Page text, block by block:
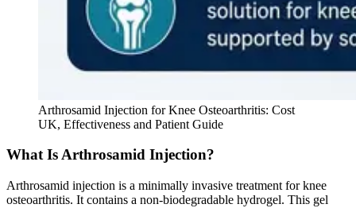
Arthrosamid Injection for Knee Osteoarthritis: Cost
UK, Effectiveness and Patient Guide
What Is Arthrosamid Injection?
Arthrosamid injection is a minimally invasive treatment for knee
osteoarthritis. It contains a non-biodegradable hydrogel. This gel